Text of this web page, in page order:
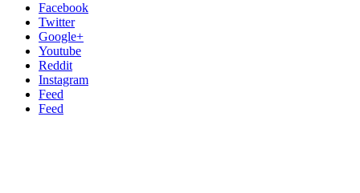
Facebook
Twitter
Google+
Youtube
Reddit
Instagram
Feed
Feed